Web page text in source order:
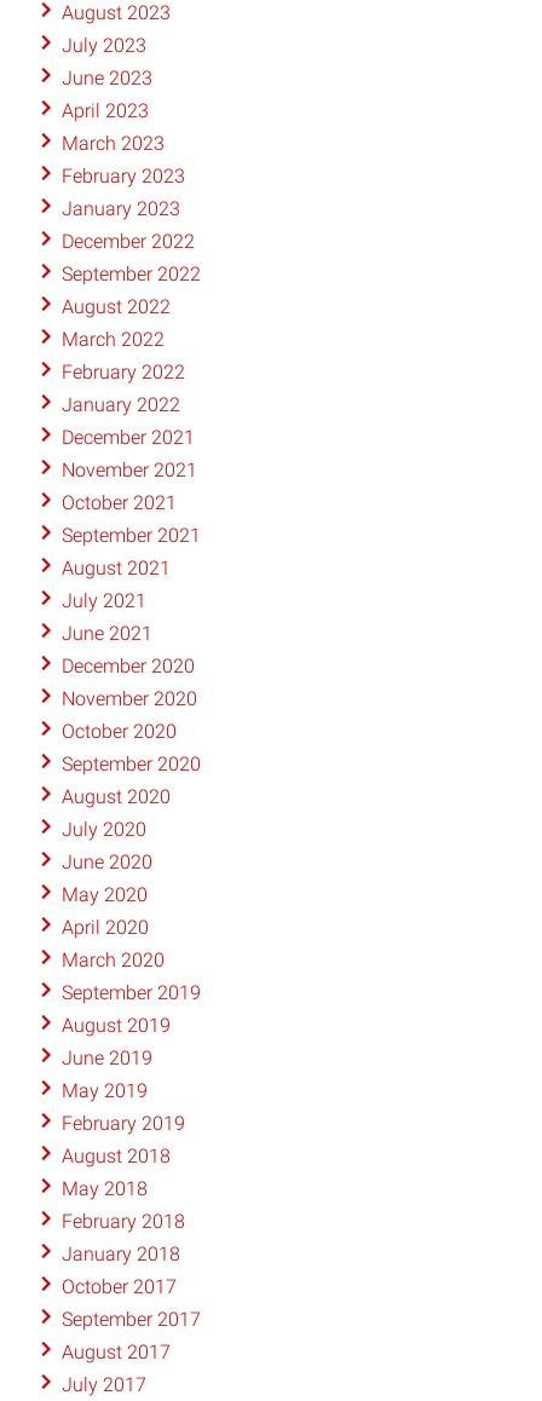
August 2023
July 2023
June 2023
April 2023
March 2023
February 2023
January 2023
December 2022
September 2022
August 2022
March 2022
February 2022
January 2022
December 2021
November 2021
October 2021
September 2021
August 2021
July 2021
June 2021
December 2020
November 2020
October 2020
September 2020
August 2020
July 2020
June 2020
May 2020
April 2020
March 2020
September 2019
August 2019
June 2019
May 2019
February 2019
August 2018
May 2018
February 2018
January 2018
October 2017
September 2017
August 2017
July 2017